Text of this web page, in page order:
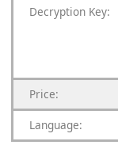
Decryption Key:
Price:
Language: